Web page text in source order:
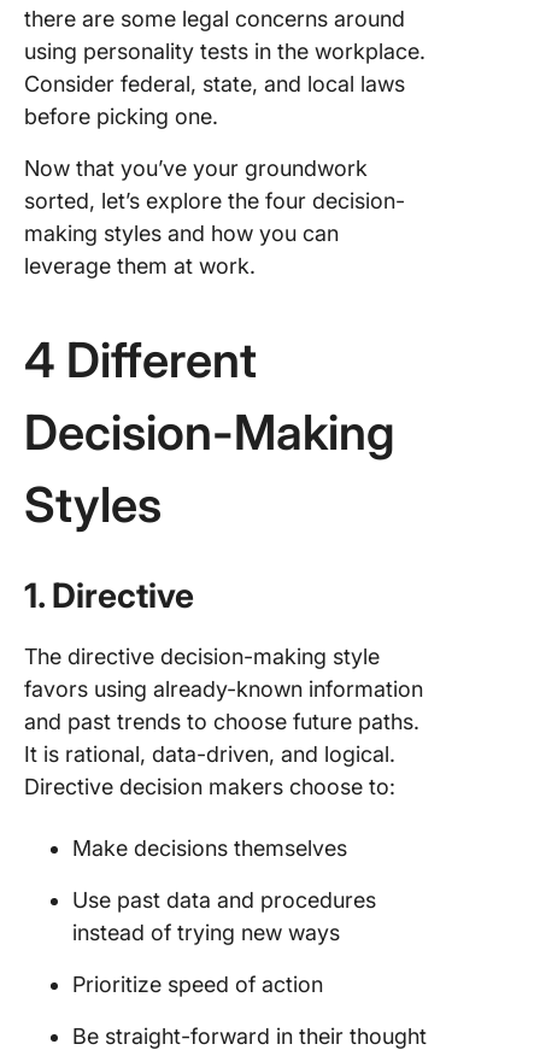
there are some legal concerns around
using personality tests in the workplace.
Consider federal, state, and local laws
before picking one.
Now that you’ve your groundwork
sorted, let’s explore the four decision-
making styles and how you can
leverage them at work.
4 Different
Decision-Making
Styles
1. Directive
The directive decision-making style
favors using already-known information
and past trends to choose future paths.
It is rational, data-driven, and logical.
Directive decision makers choose to:
Make decisions themselves
Use past data and procedures
instead of trying new ways
Prioritize speed of action
Be straight-forward in their thought